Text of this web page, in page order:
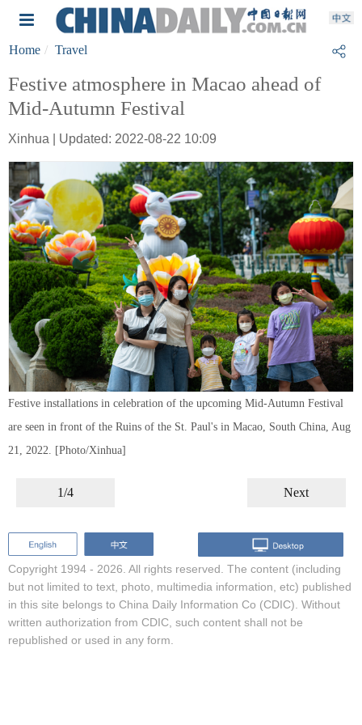
Home Travel
Festive atmosphere in Macao ahead of
Mid-Autumn Festival
Xinhua | Updated: 2022-08-22 10:09
Festive installations in celebration of the upcoming Mid-Autumn Festival
are seen in front of the Ruins of the St. Paul's in Macao, South China, Aug
21, 2022. [Photo/Xinhua]
1/4 Next
Copyright 1994 - 2026. All rights reserved. The content (including
but not limited to text, photo, multimedia information, etc) published
in this site belongs to China Daily Information Co (CDIC). Without
written authorization from CDIC, such content shall not be
republished or used in any form.